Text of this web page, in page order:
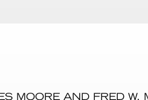
MOORE AND FRED W.